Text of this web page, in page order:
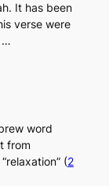
It has been
verse were
…
word
from
(2